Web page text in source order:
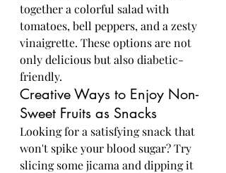
together a colorful salad with
tomatoes, bell peppers, and a zesty
vinaigrette. These options are not
only delicious but also diabetic-
friendly.
Creative Ways to Enjoy Non-
Sweet Fruits as Snacks
Looking for a satisfying snack that
won't spike your blood sugar? Try
slicing some jicama and dipping it